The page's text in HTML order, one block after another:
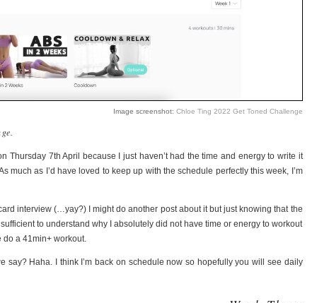
Image screenshot: Chloe Ting 2022 Get Toned Challenge
Thursday 7th April because I just haven’t had the time and energy to write it
much as I’d have loved to keep up with the schedule perfectly this week, I’m
interview (…yay?) I might do another post about it but just knowing that the
to understand why I absolutely did not have time or energy to workout
a 41min+ workout.
Haha. I think I’m back on schedule now so hopefully you will see daily